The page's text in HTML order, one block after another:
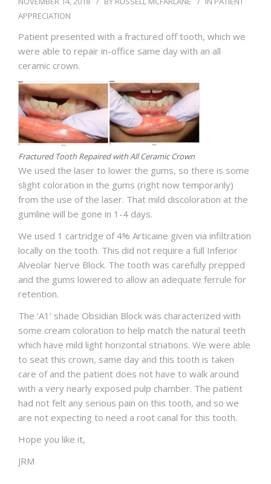
APPRECIATION
Patient presented with a fractured off tooth, which we
were able to repair in-office same day with an all
ceramic crown.
Fractured Tooth Repaired with All Ceramic Crown
We used the laser to lower the gums, so there is some
slight coloration in the gums (right now temporarily)
from the use of the laser. That mild discoloration at the
gumline will be gone in 1-4 days.
We used 1 cartridge of 4% Articaine given via infiltration
locally on the tooth. This did not require a full Inferior
Alveolar Nerve Block. The tooth was carefully prepped
and the gums lowered to allow an adequate ferrule for
retention.
The ‘A1’ shade Obsidian Block was characterized with
some cream coloration to help match the natural teeth
which have mild light horizontal striations. We were able
to seat this crown, same day and this tooth is taken
care of and the patient does not have to walk around
with a very nearly exposed pulp chamber. The patient
had not felt any serious pain on this tooth, and so we
are not expecting to need a root canal for this tooth.
Hope you like it,
JRM